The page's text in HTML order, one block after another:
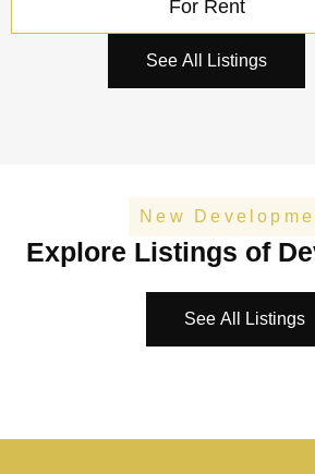
For Rent
See All Listings
New
Explore Listings of
See All Listings